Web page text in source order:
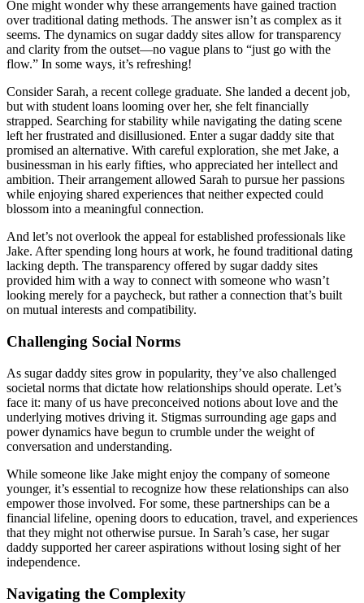
One might wonder why these arrangements have gained traction
over traditional dating methods. The answer isn’t as complex as it
seems. The dynamics on sugar daddy sites allow for transparency
and clarity from the outset—no vague plans to “just go with the
flow.” In some ways, it’s refreshing!
Consider Sarah, a recent college graduate. She landed a decent job,
but with student loans looming over her, she felt financially
strapped. Searching for stability while navigating the dating scene
left her frustrated and disillusioned. Enter a sugar daddy site that
promised an alternative. With careful exploration, she met Jake, a
businessman in his early fifties, who appreciated her intellect and
ambition. Their arrangement allowed Sarah to pursue her passions
while enjoying shared experiences that neither expected could
blossom into a meaningful connection.
And let’s not overlook the appeal for established professionals like
Jake. After spending long hours at work, he found traditional dating
lacking depth. The transparency offered by sugar daddy sites
provided him with a way to connect with someone who wasn’t
looking merely for a paycheck, but rather a connection that’s built
on mutual interests and compatibility.
Challenging Social Norms
As sugar daddy sites grow in popularity, they’ve also challenged
societal norms that dictate how relationships should operate. Let’s
face it: many of us have preconceived notions about love and the
underlying motives driving it. Stigmas surrounding age gaps and
power dynamics have begun to crumble under the weight of
conversation and understanding.
While someone like Jake might enjoy the company of someone
younger, it’s essential to recognize how these relationships can also
empower those involved. For some, these partnerships can be a
financial lifeline, opening doors to education, travel, and experiences
that they might not otherwise pursue. In Sarah’s case, her sugar
daddy supported her career aspirations without losing sight of her
independence.
Navigating the Complexity